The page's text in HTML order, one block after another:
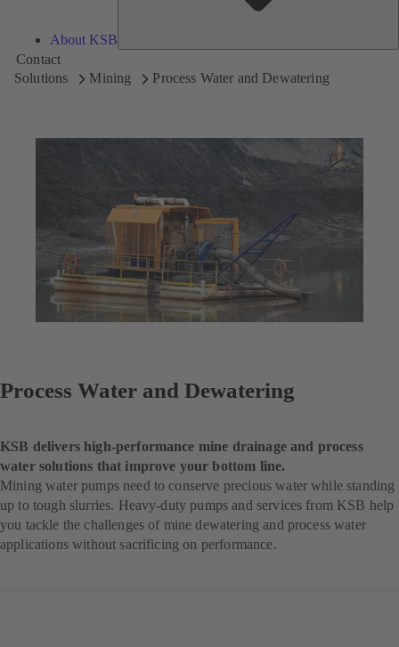
About KSB
Contact
Solutions
Mining Process Water and Dewatering
Process Water and Dewatering
KSB delivers high-performance mine drainage and process
water solutions that improve your bottom line.
Mining water pumps need to conserve precious water while standing
up to tough slurries. Heavy-duty pumps and services from KSB help
you tackle the challenges of mine dewatering and process water
applications without sacrificing on performance.